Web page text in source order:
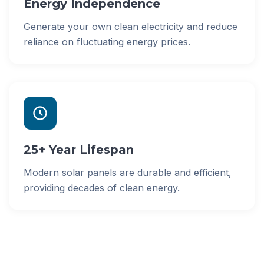
Energy Independence
Generate your own clean electricity and reduce
reliance on fluctuating energy prices.
25+ Year Lifespan
Modern solar panels are durable and efficient,
providing decades of clean energy.